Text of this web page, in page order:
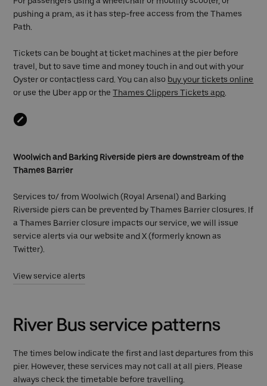
pushing a pram, as it has step-free access from the Thames
Path.
Tickets can be bought at ticket machines at the pier before
travel, but to save time and money touch in and out with your
Oyster or contactless card. You can also buy your tickets online
or use the Uber app or theThames Clippers Tickets app.
Woolwich and Barking Riverside piers are downstream of the
Thames Barrier
Services to/ from Woolwich (Royal Arsenal) and Barking
Riverside piers can be prevented by Thames Barrier closures. If
a Thames Barrier closure impacts our service, we will issue
service alerts via our website and X (formerly known as
Twitter).
View service alerts
River Bus service patterns
The times below indicate the first and last departures from this
pier. However, these services may not call at all piers. Please
always check the timetable before travelling.